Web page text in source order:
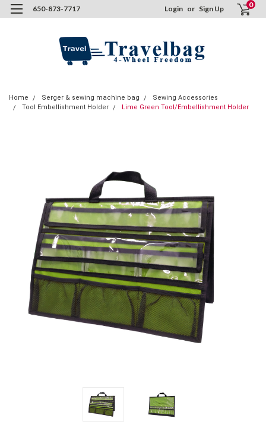
650-873-7717 Login or Sign Up 0
Home Serger & sewing machine bag
Sewing Accessories
Tool Embellishment Holder
Lime Green Tool/Embellishment Holder